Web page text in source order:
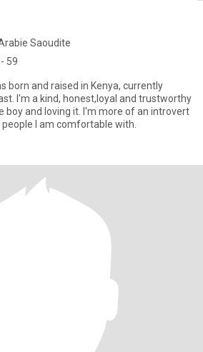
Saoudite
59
born and raised in Kenya, currently
I'm a kind, honest,loyal and trustworthy
boy and loving it. I'm more of an introvert
I am comfortable with.